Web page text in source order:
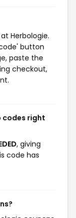
Herbologie.
button
paste the
checkout,
codes right
, giving
code has